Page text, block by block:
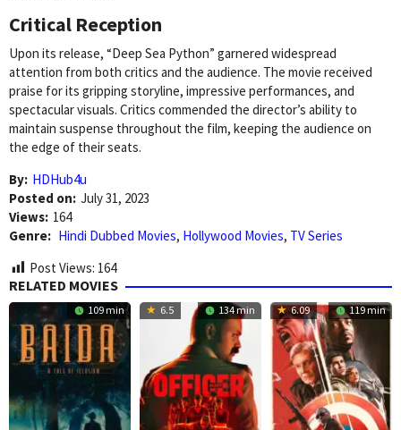
Critical Reception
Upon its release, “Deep Sea Python” garnered widespread
attention from both critics and the audience. The movie received
praise for its gripping storyline, impressive performances, and
spectacular visuals. Critics commended the director’s ability to
maintain suspense throughout the film, keeping the audience on
the edge of their seats.
By: HDHub4u
Posted on: July 31, 2023
Views: 164
Genre: Hindi Dubbed Movies, Hollywood Movies, TV Series
Post Views: 164
RELATED MOVIES
109 min 6.5 134 min 6.09 119 min